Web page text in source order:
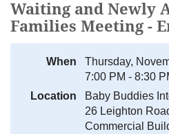
Waiting and Newly
Families Meeting -
When
Thursday,
7:00 PM - 8:30
Location
Baby Buddies
26 Leighton
Commercial